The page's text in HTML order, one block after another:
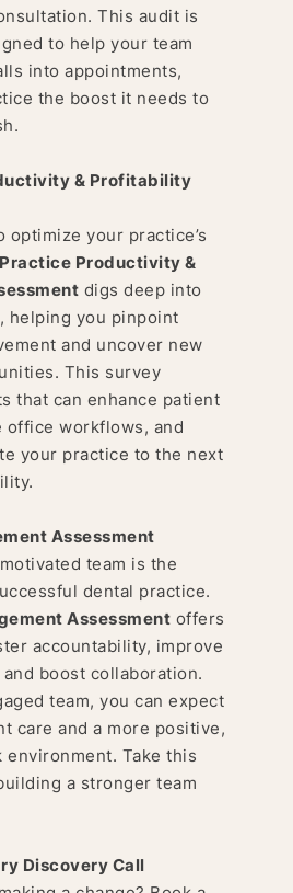
This audit is
to help your team
into appointments,
the boost it needs to
& Profitability
optimize your practice’s
Practice Productivity &
digs deep into
helping you pinpoint
and uncover new
This survey
that can enhance patient
office workflows, and
your practice to the next
Assessment
team is the
dental practice.
Assessment offers
accountability, improve
boost collaboration.
team, you can expect
care and a more positive,
Take this
a stronger team
Discovery Call